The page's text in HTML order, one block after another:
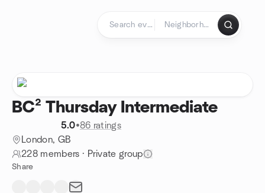
BC² Thursday Intermediate
5.0•86 ratings
London, GB
228 members · Private group
Share